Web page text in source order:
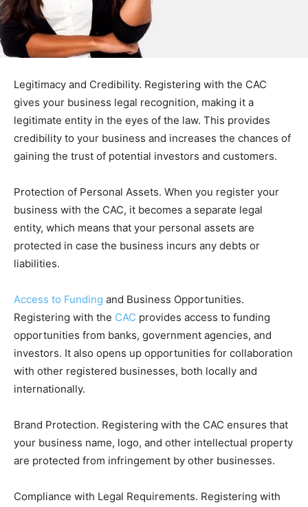
Legitimacy and Credibility. Registering with the CAC
gives your business legal recognition, making it a
legitimate entity in the eyes of the law. This provides
credibility to your business and increases the chances of
gaining the trust of potential investors and customers.
Protection of Personal Assets. When you register your
business with the CAC, it becomes a separate legal
entity, which means that your personal assets are
protected in case the business incurs any debts or
liabilities.
Access to Funding and Business Opportunities.
Registering with the CAC provides access to funding
opportunities from banks, government agencies, and
investors. It also opens up opportunities for collaboration
with other registered businesses, both locally and
internationally.
Brand Protection. Registering with the CAC ensures that
your business name, logo, and other intellectual property
are protected from infringement by other businesses.
Compliance with Legal Requirements. Registering with